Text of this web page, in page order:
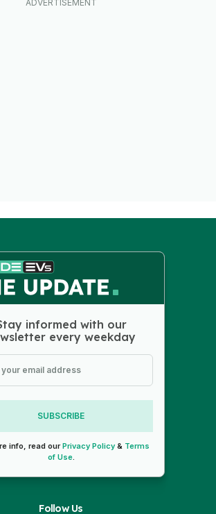
informed with our
every weekday
SUBSCRIBE
info, read ourPrivacy Policy& Terms
of Use.
Follow Us